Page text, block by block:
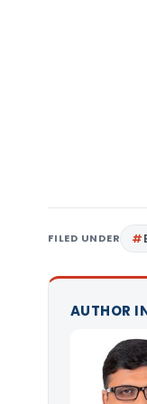
FILED UNDER
AUTHOR